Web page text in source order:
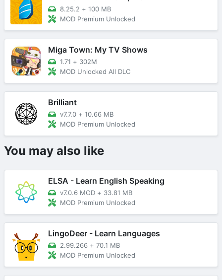
8.25.2 + 100 MB
MOD Premium Unlocked
Miga Town: My TV Shows
1.71 + 302M
MOD Unlocked All DLC
Brilliant
v7.7.0 + 10.66 MB
MOD Premium Unlocked
You may also like
ELSA - Learn English Speaking
v7.0.6 MOD + 33.81 MB
MOD Premium Unlocked
LingoDeer - Learn Languages
2.99.266 + 70.1 MB
MOD Premium Unlocked